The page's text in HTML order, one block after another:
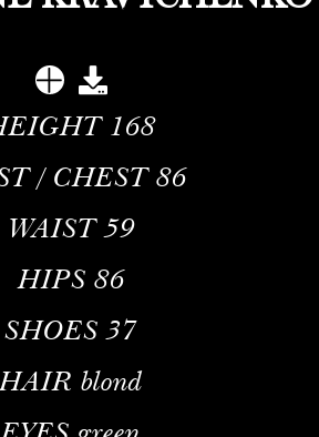
168
/ CHEST 86
WAIST 59
HIPS 86
SHOES 37
HAIR blond